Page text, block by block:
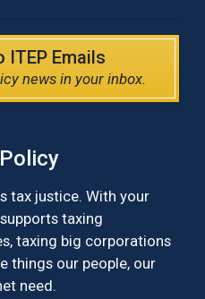
ITEP Emails
news in your inbox.
tax justice. With your
taxing
taxing big corporations
things our people, our
need.